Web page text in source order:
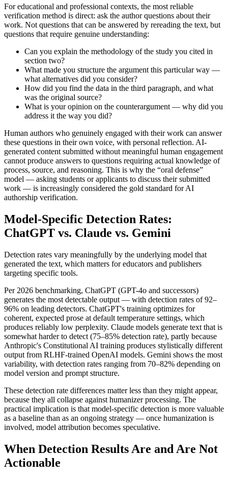
For educational and professional contexts, the most reliable
verification method is direct: ask the author questions about their
work. Not questions that can be answered by rereading the text, but
questions that require genuine understanding:
Can you explain the methodology of the study you cited in
section two?
What made you structure the argument this particular way —
what alternatives did you consider?
How did you find the data in the third paragraph, and what
was the original source?
What is your opinion on the counterargument — why did you
address it the way you did?
Human authors who genuinely engaged with their work can answer
these questions in their own voice, with personal reflection. AI-
generated content submitted without meaningful human engagement
cannot produce answers to questions requiring actual knowledge of
process, source, and reasoning. This is why the “oral defense”
model — asking students or applicants to discuss their submitted
work — is increasingly considered the gold standard for AI
authorship verification.
Model-Specific Detection Rates:
ChatGPT vs. Claude vs. Gemini
Detection rates vary meaningfully by the underlying model that
generated the text, which matters for educators and publishers
targeting specific tools.
Per 2026 benchmarking, ChatGPT (GPT-4o and successors)
generates the most detectable output — with detection rates of 92–
96% on leading detectors. ChatGPT's training optimizes for
coherent, expected prose at default temperature settings, which
produces reliably low perplexity. Claude models generate text that is
somewhat harder to detect (75–85% detection rate), partly because
Anthropic's Constitutional AI training produces stylistically different
output from RLHF-trained OpenAI models. Gemini shows the most
variability, with detection rates ranging from 70–82% depending on
model version and prompt structure.
These detection rate differences matter less than they might appear,
because they all collapse against humanizer processing. The
practical implication is that model-specific detection is more valuable
as a baseline than as an ongoing strategy — once humanization is
involved, model attribution becomes speculative.
When Detection Results Are and Are Not
Actionable